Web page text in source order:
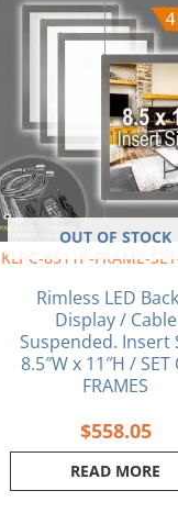
OUT OF STOCK
KLPC-8511P-FRAME-
Rimless LED
Display / Cable
Suspended. Insert
8.5″W x 11″H / SET
FRAMES
$558.05
READ MORE